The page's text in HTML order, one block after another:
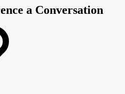
a Conversation